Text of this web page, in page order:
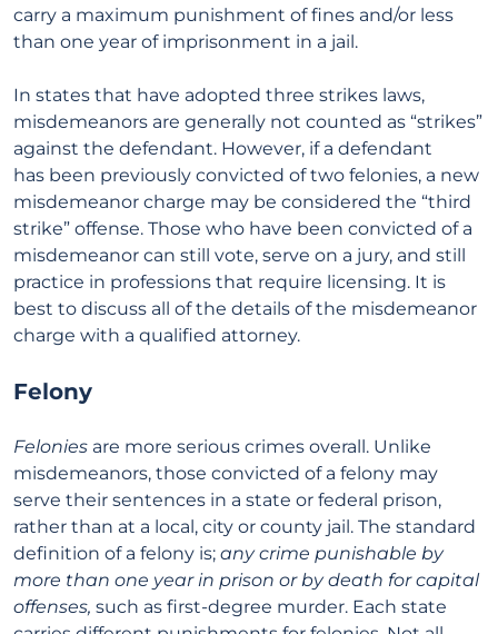
carry a maximum punishment of fines and/or less
than one year of imprisonment in a jail.
In states that have adopted three strikes laws,
misdemeanors are generally not counted as “strikes”
against the defendant. However, if a defendant
has been previously convicted of two felonies, a new
misdemeanor charge may be considered the “third
strike” offense. Those who have been convicted of a
misdemeanor can still vote, serve on a jury, and still
practice in professions that require licensing. It is
best to discuss all of the details of the misdemeanor
charge with a qualified attorney.
Felony
Felonies are more serious crimes overall. Unlike
misdemeanors, those convicted of a felony may
serve their sentences in a state or federal prison,
rather than at a local, city or county jail. The standard
definition of a felony is; any crime punishable by
more than one year in prison or by death for capital
offenses, such as first-degree murder. Each state